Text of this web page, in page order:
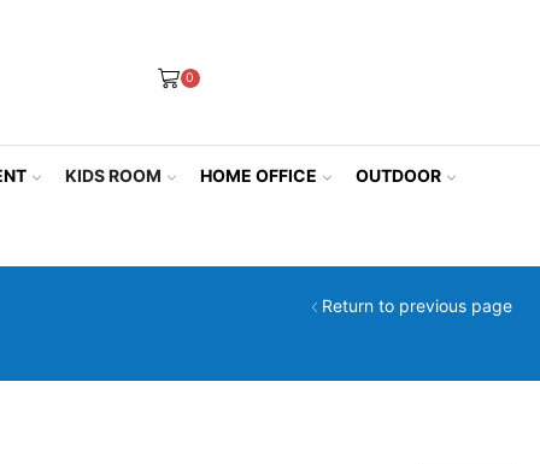
0
KIDS ROOM HOME OFFICE OUTDOOR
Return to previous page